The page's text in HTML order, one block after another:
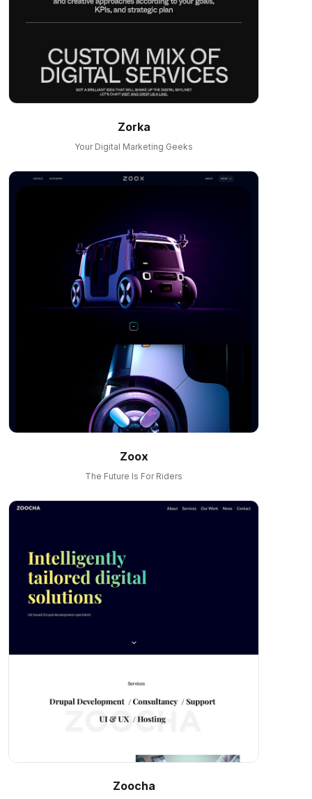
Zorka
Your Digital Marketing Geeks
Zoox
The Future Is For Riders
Zoocha